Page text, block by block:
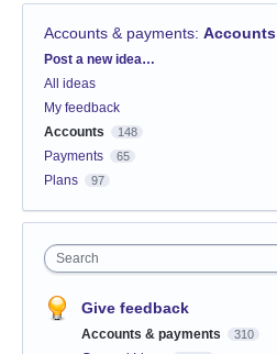
Accounts & payments: Accounts
Categories
Post a new idea…
All ideas
My feedback
Accounts
148
Payments 65
Plans 97
Search
Give feedback
Accounts & payments 310